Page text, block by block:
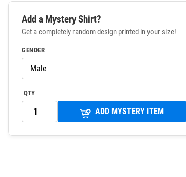
Add a Mystery Shirt?
Get a completely random design printed in your size!
GENDER
QTY
ADD MYSTERY ITEM